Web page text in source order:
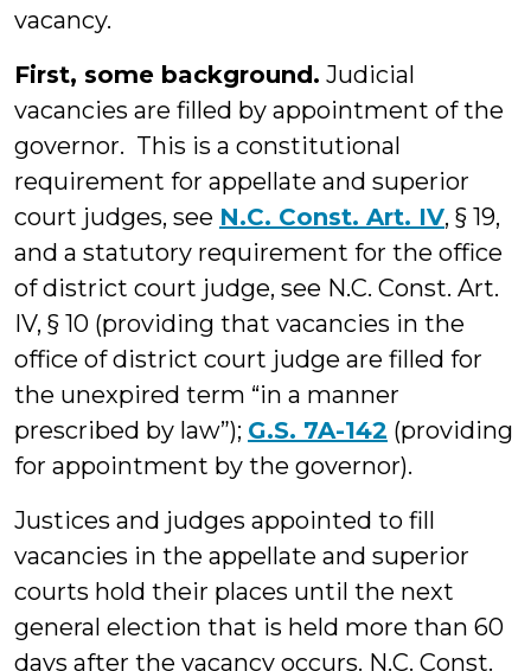
vacancy.
First, some background. Judicial
vacancies are filled by appointment of the
governor. This is a constitutional
requirement for appellate and superior
court judges, see N.C. Const. Art. IV, § 19,
and a statutory requirement for the office
of district court judge, see N.C. Const. Art.
IV, § 10 (providing that vacancies in the
office of district court judge are filled for
the unexpired term “in a manner
prescribed by law”); G.S. 7A-142 (providing
for appointment by the governor).
Justices and judges appointed to fill
vacancies in the appellate and superior
courts hold their places until the next
general election that is held more than 60
days after the vacancy occurs. N.C. Const.